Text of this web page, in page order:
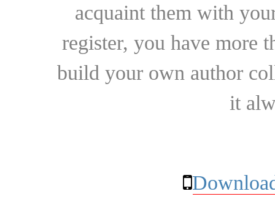
acquaint them with
register, you have more
build your own author
it